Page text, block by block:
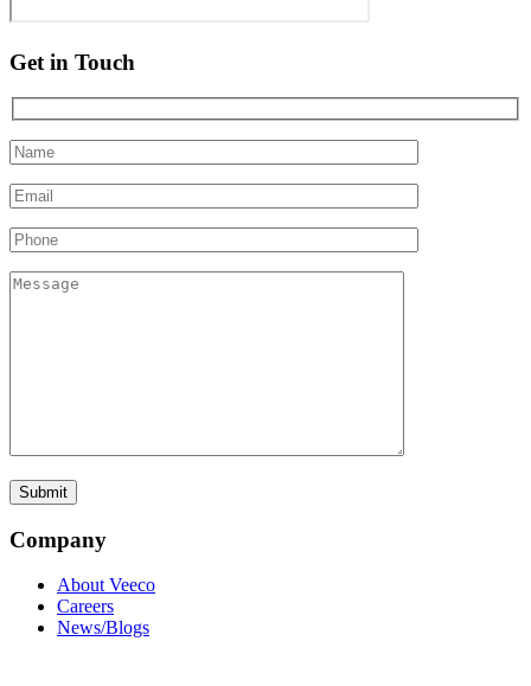
Get in Touch
Company
About Veeco
Careers
News/Blogs